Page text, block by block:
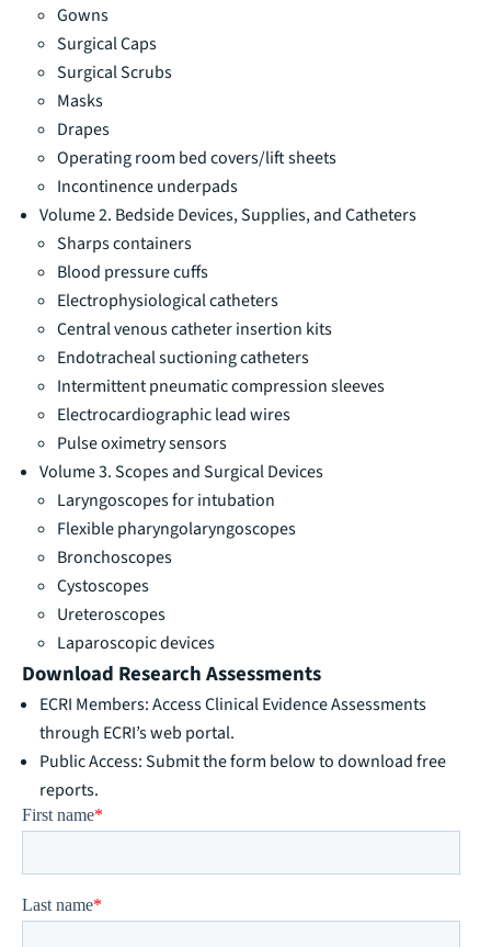
Gowns
Surgical Caps
Surgical Scrubs
Masks
Drapes
Operating room bed covers/lift sheets
Incontinence underpads
Volume 2. Bedside Devices, Supplies, and Catheters
Sharps containers
Blood pressure cuffs
Electrophysiological catheters
Central venous catheter insertion kits
Endotracheal suctioning catheters
Intermittent pneumatic compression sleeves
Electrocardiographic lead wires
Pulse oximetry sensors
Volume 3. Scopes and Surgical Devices
Laryngoscopes for intubation
Flexible pharyngolaryngoscopes
Bronchoscopes
Cystoscopes
Ureteroscopes
Laparoscopic devices
Download Research Assessments
ECRI Members: Access Clinical Evidence Assessments
through ECRI’s web portal.
Public Access: Submit the form below to download free
reports.